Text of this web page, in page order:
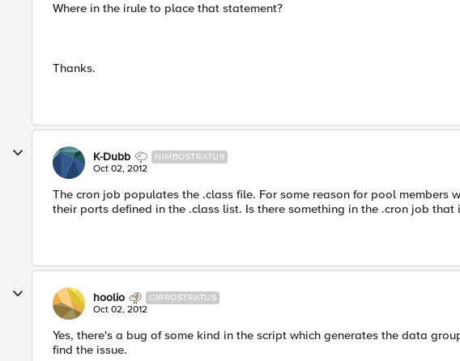
Where in the irule to place that statement?
Thanks.
K-Dubb NIMBOSTRATUS
Oct 02, 2012
The cron job populates the .class file. For some reason for pool members
their ports defined in the .class list. Is there something in the .cron job that
hoolio CIRROSTRATUS
Oct 02, 2012
Yes, there's a bug of some kind in the script which generates the data
find the issue.